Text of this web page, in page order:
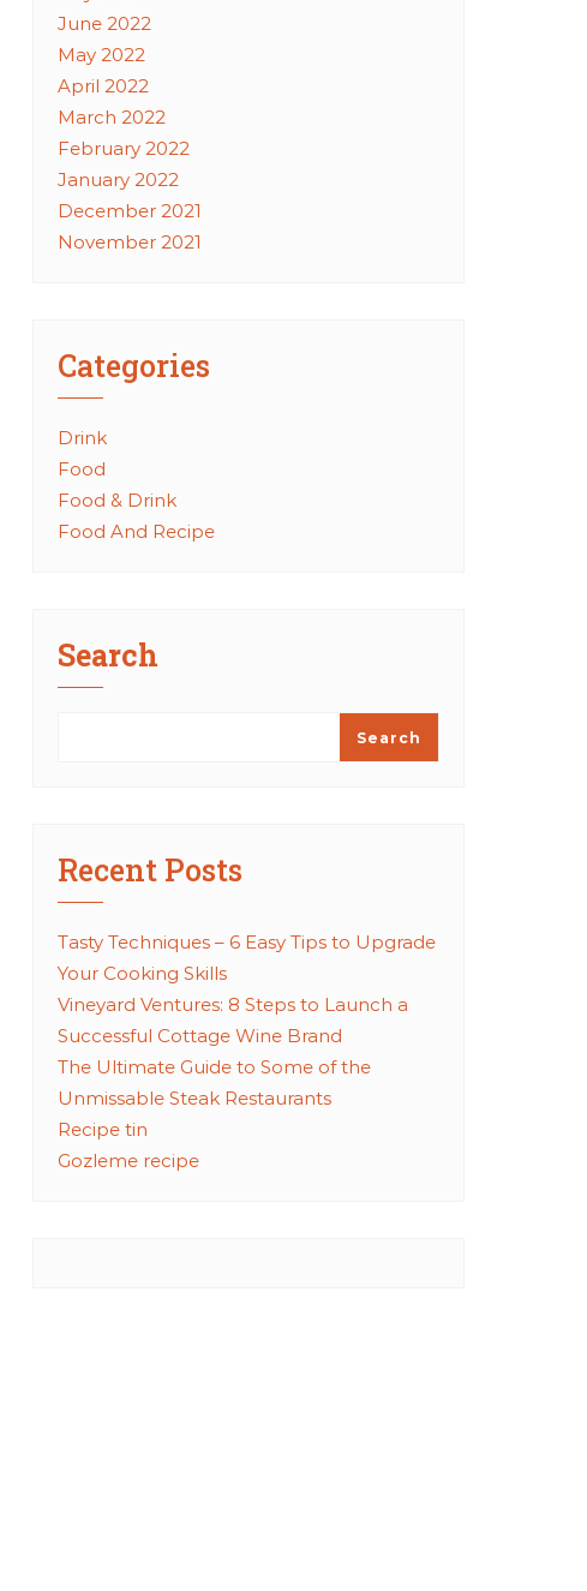
June 2022
May 2022
April 2022
March 2022
February 2022
January 2022
December 2021
November 2021
Categories
Drink
Food
Food & Drink
Food And Recipe
Search
Search
Recent Posts
Tasty Techniques – 6 Easy Tips to Upgrade
Your Cooking Skills
Vineyard Ventures: 8 Steps to Launch a
Successful Cottage Wine Brand
The Ultimate Guide to Some of the
Unmissable Steak Restaurants
Recipe tin
Gozleme recipe